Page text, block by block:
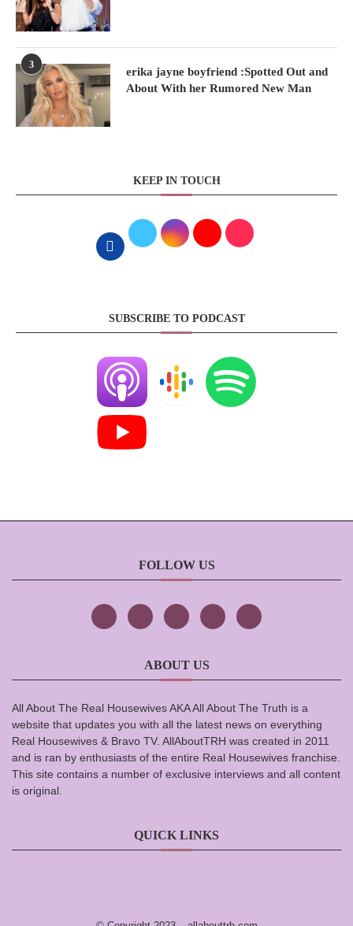
3
erika jayne boyfriend :Spotted Out and
About With her Rumored New Man
KEEP IN TOUCH
SUBSCRIBE TO PODCAST
FOLLOW US
ABOUT US
All About The Real Housewives AKA All About The Truth is a
website that updates you with all the latest news on everything
Real Housewives & Bravo TV. AllAboutTRH was created in 2011
and is ran by enthusiasts of the entire Real Housewives franchise.
This site contains a number of exclusive interviews and all content
is original.
QUICK LINKS